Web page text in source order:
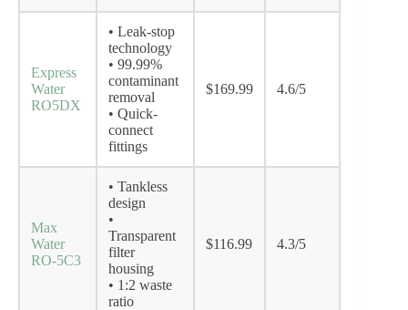
Express
Water
RO5DX
• Leak-stop
technology
• 99.99%
contaminant
removal
• Quick-
connect
fittings
$169.99 4.6/5
Max
Water
RO-5C3
• Tankless
design
•
Transparent
filter
housing
• 1:2 waste
ratio
$116.99 4.3/5